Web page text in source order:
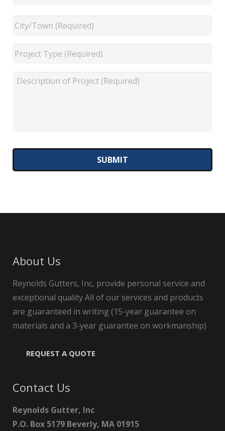
About Us
Reynolds Gutters, Inc, provide personal service and
exceptional quality All of our services and products
are guaranteed in writing (15-year guarantee on
materials and a 3-year guarantee on workmanship)
REQUEST A QUOTE
Contact Us
Reynolds Gutter, Inc
P.O. Box 5179 Beverly, MA 01915